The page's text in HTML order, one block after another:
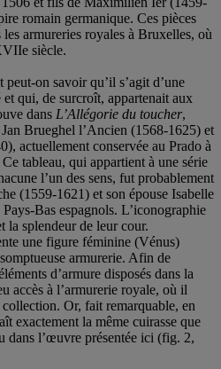
romain germanique. Ces pièces
armureries royales à Bruxelles, où
siècle.
on savoir qu’il s’agit d’une
qui, de surcroît, appartenait aux
dans L’Allégorie du toucher,
Brueghel l’Ancien (1568-1625) et
actuellement conservée au Prado à
tableau, qui appartient à une série
l’un des sens, fut probablement
(1559-1621) et son épouse Isabelle
Bas espagnols. L’iconographie
la splendeur de leur cour.
une figure féminine (Vénus)
armurerie. Afin de
d’armure disposés dans la
accès à l’armurerie royale, où il
Or, fait remarquable, en
exactement la même cuirasse que
dans l’œuvre présentée ici (fig. 2,